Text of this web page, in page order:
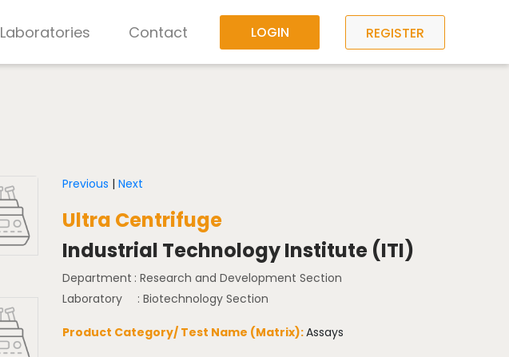
Laboratories Contact LOGIN REGISTER
Previous | Next
Ultra Centrifuge
Industrial Technology Institute (ITI)
Department : Research and Development Section
Laboratory
: Biotechnology Section
Product Category/ Test Name (Matrix):Assays